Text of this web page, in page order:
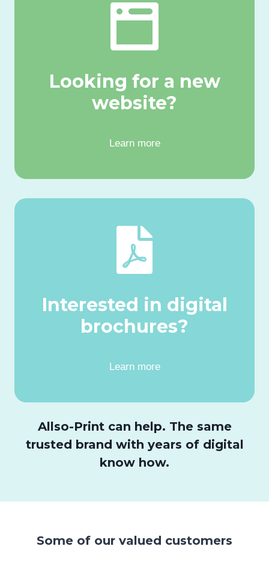
Looking for a new
website?
Learn more
Interested in digital
brochures?
Learn more
Allso-Print can help. The same
trusted brand with years of digital
know how.
Some of our valued customers